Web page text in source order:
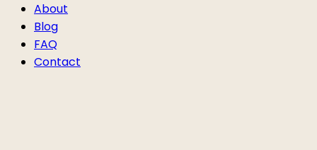
About
Blog
FAQ
Contact